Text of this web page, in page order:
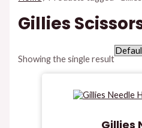
Gillies
Showing the single result
Gillies